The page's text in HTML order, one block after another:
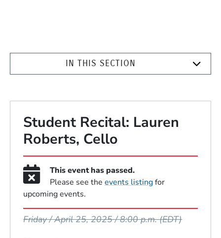
IN THIS SECTION
Student Recital: Lauren
Roberts, Cello
This event has passed.
Please see the events listingfor
upcoming events.
Friday / April 25, 2025 / 8:00 p.m.(EDT)